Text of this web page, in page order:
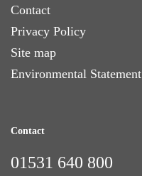
Contact
Privacy Policy
Site map
Environmental Statement
Contact
01531 640 800